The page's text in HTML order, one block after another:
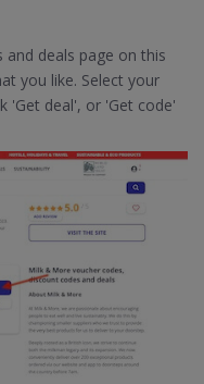
deals page on this
you like. Select your
'Get deal', or 'Get code'